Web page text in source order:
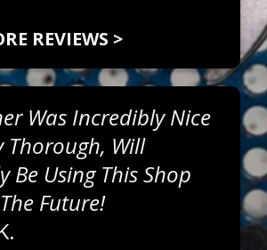
REVIEWS >
Was Incredibly Nice
Thorough, Will
Be Using This Shop
Future!